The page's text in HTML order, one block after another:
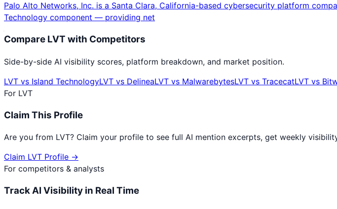
Palo Alto Networks, Inc. is a Santa Clara, California-based cybersecurity platform
Technology component — providing net
Compare LVT with Competitors
Side-by-side AI visibility scores, platform breakdown, and market position.
LVT vs Island TechnologyLVT vs DelineaLVT vs MalwarebytesLVT vs TracecatLVT vs
For LVT
Claim This Profile
Are you from LVT? Claim your profile to see full AI mention excerpts, get weekly
Claim LVT Profile →
For competitors & analysts
Track AI Visibility in Real Time